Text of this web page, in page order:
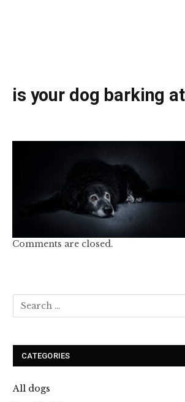
is your dog barking
Comments are closed.
CATEGORIES
All dogs